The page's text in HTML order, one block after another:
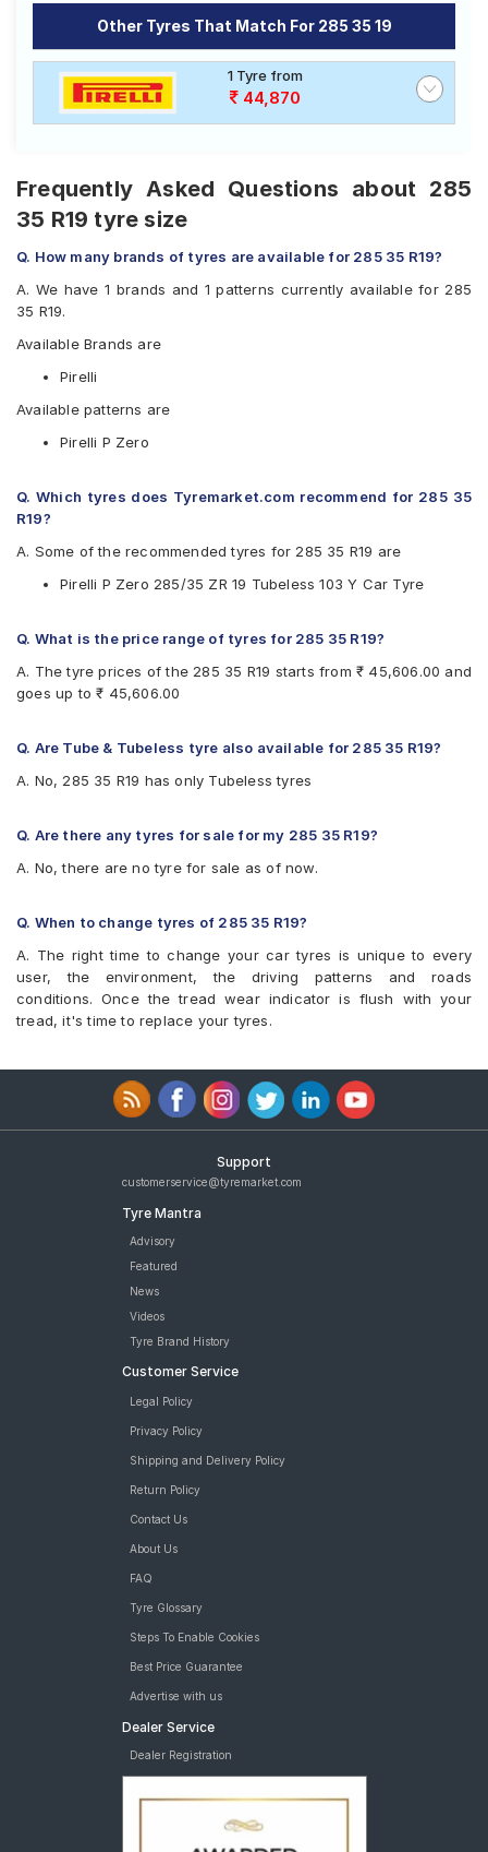
Other Tyres That Match For 285 35 19
1 Tyre from
44,870
Frequently Asked Questions about 285
35 R19 tyre size
Q. How many brands of tyres are available for 285 35 R19?
A. We have 1 brands and 1 patterns currently available for 285
35 R19.
Available Brands are
Pirelli
Available patterns are
Pirelli P Zero
Q. Which tyres does Tyremarket.com recommend for 285 35
R19?
A. Some of the recommended tyres for 285 35 R19 are
Pirelli P Zero 285/35 ZR 19 Tubeless 103 Y Car Tyre
Q. What is the price range of tyres for 285 35 R19?
A. The tyre prices of the 285 35 R19 starts from ₹ 45,606.00 and
goes up to ₹ 45,606.00
Q. Are Tube & Tubeless tyre also available for 285 35 R19?
A. No, 285 35 R19 has only Tubeless tyres
Q. Are there any tyres for sale for my 285 35 R19?
A. No, there are no tyre for sale as of now.
Q. When to change tyres of 285 35 R19?
A. The right time to change your car tyres is unique to every
user, the environment, the driving patterns and roads
conditions. Once the tread wear indicator is flush with your
tread, it's time to replace your tyres.
Support
customerservice@tyremarket.com
Tyre Mantra
Advisory
Featured
News
Videos
Tyre Brand History
Customer Service
Legal Policy
Privacy Policy
Shipping and Delivery Policy
Return Policy
Contact Us
About Us
FAQ
Tyre Glossary
Steps To Enable Cookies
Best Price Guarantee
Advertise with us
Dealer Service
Dealer Registration